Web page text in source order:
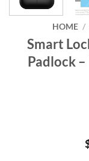
HOME /
Smart
Padlock